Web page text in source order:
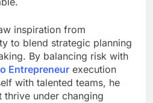
inspiration from
to blend strategic planning
By balancing risk with
Entrepreneur execution
with talented teams, he
thrive under changing